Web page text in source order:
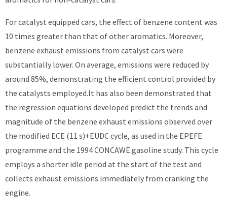
For catalyst equipped cars, the effect of benzene content was
10 times greater than that of other aromatics. Moreover,
benzene exhaust emissions from catalyst cars were
substantially lower. On average, emissions were reduced by
around 85%, demonstrating the efficient control provided by
the catalysts employed.It has also been demonstrated that
the regression equations developed predict the trends and
magnitude of the benzene exhaust emissions observed over
the modified ECE (11 s)+EUDC cycle, as used in the EPEFE
programme and the 1994 CONCAWE gasoline study. This cycle
employs a shorter idle period at the start of the test and
collects exhaust emissions immediately from cranking the
engine.